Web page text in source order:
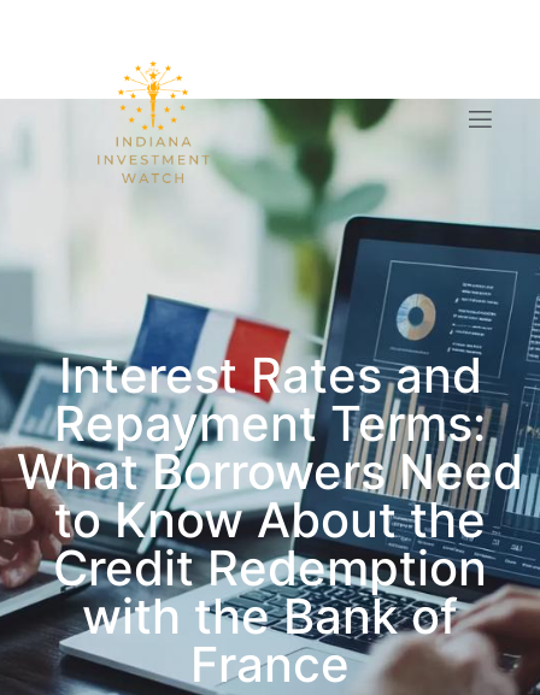
Interest Rates and
Repayment Terms:
What Borrowers Need
to Know About the
Credit Redemption
with the Bank of
France